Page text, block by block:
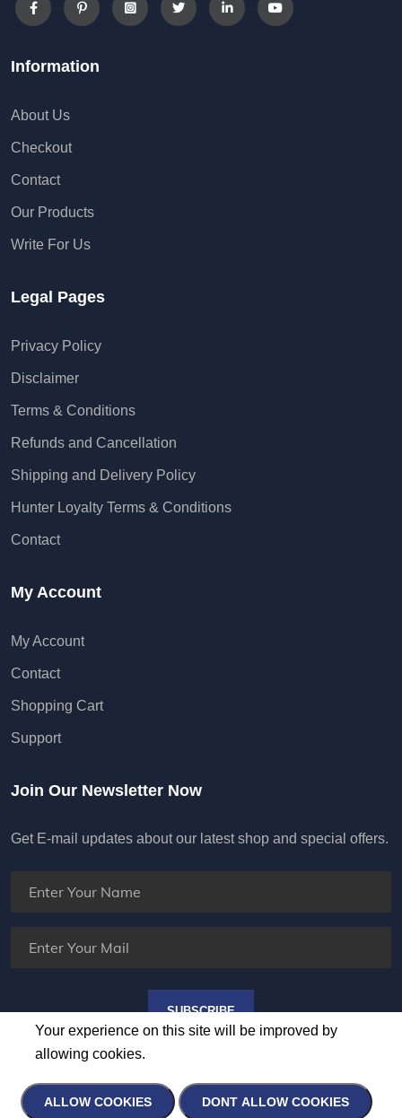
Your experience on this site will be improved by
allowing cookies.
ALLOW COOKIES DONT ALLOW COOKIES
Information
About Us
Checkout
Contact
Our Products
Write For Us
Legal Pages
Privacy Policy
Disclaimer
Terms & Conditions
Refunds and Cancellation
Shipping and Delivery Policy
Hunter Loyalty Terms & Conditions
Contact
My Account
My Account
Contact
Shopping Cart
Support
Join Our Newsletter Now
Get E-mail updates about our latest shop and special offers.
SUBSCRIBE
Copyright © 2026 All rights reserved | HUNTER AV